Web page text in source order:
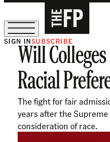
The Free Press Is Hiring!
SIGN INSUBSCRIBE
Will
Racial
The fight for fair
years after the
consideration of race.